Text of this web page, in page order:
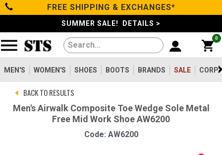
Categories
Men's
Women's
Shoes
FREE SHIPPING & EXCHANGES*
SUMMER SALE! DETAILS >
0
MEN'S WOMEN'S SHOES BOOTS BRANDS SALE
BACK TO RESULTS
Men's Airwalk Composite Toe Wedge Sole Metal
Free Mid Work Shoe AW6200
Code: AW6200